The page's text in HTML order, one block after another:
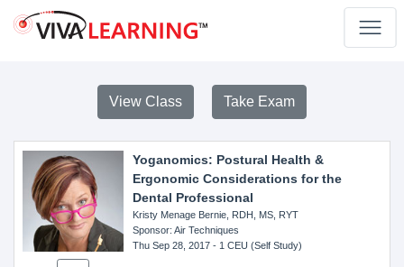
View Class Take Exam
Yoganomics: Postural Health &
Ergonomic Considerations for the
Dental Professional
Kristy Menage Bernie, RDH, MS, RYT
Sponsor: Air Techniques
Thu Sep 28, 2017- 1 CEU (Self Study)